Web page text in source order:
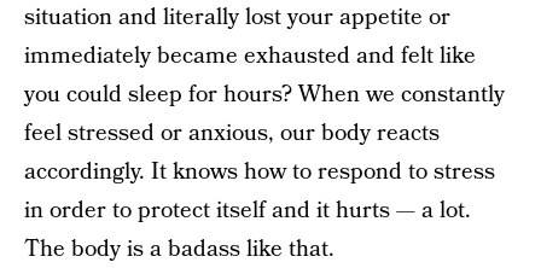
situation and literally lost your appetite or
immediately became exhausted and felt like
you could sleep for hours? When we constantly
feel stressed or anxious, our body reacts
accordingly. It knows how to respond to stress
in order to protect itself and it hurts — a lot.
The body is a badass like that.